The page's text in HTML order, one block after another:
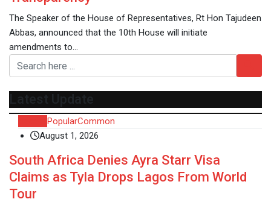
The Speaker of the House of Representatives, Rt Hon Tajudeen
Abbas, announced that the 10th House will initiate
amendments to…
Latest Update
PopularCommon
August 1, 2026
South Africa Denies Ayra Starr Visa
Claims as Tyla Drops Lagos From World
Tour